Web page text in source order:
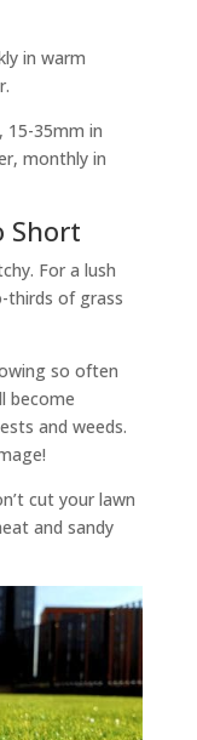
in warm
15-35mm in
monthly in
Short
For a lush
thirds of grass
so often
become
and weeds.
cut your lawn
and sandy